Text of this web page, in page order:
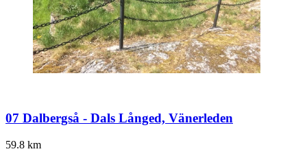
07 Dalbergså - Dals Långed, Vänerleden
59.8 km